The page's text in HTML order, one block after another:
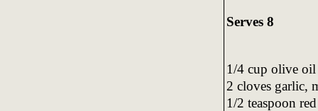
Serves 8
1/4 cup olive oil
2 cloves garlic,
1/2 teaspoon